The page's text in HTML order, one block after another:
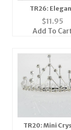
TR26:
Austrian
Tiara
$11.95
Add To
TR20: Mini